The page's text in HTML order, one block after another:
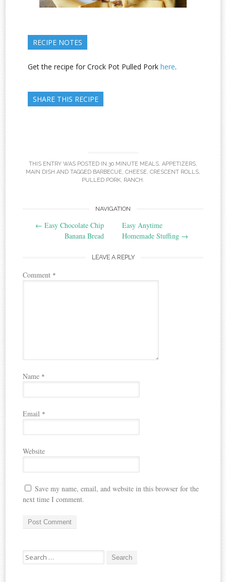
RECIPE NOTES
Get the recipe for Crock Pot Pulled Porkhere.
SHARE THIS RECIPE
THIS ENTRY WAS POSTED IN 30 MINUTE MEALS, APPETIZERS,
MAIN DISH AND TAGGED BARBECUE, CHEESE, CRESCENT ROLLS,
PULLED PORK, RANCH .
navigation
NAVIGATION
← Easy Chocolate Chip
Banana Bread
Easy Anytime
Homemade Stuffing →
LEAVE A REPLY
Comment *
Name *
Email *
Website
Save my name, email, and website in this browser for the
next time I comment.
Search
for: